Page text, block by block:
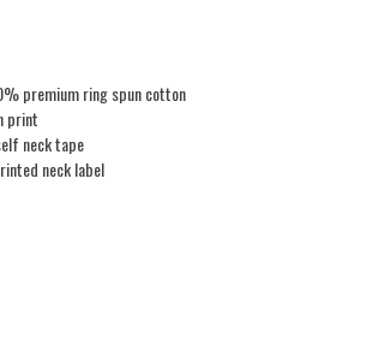
premium ring spun cotton
print
neck tape
neck label